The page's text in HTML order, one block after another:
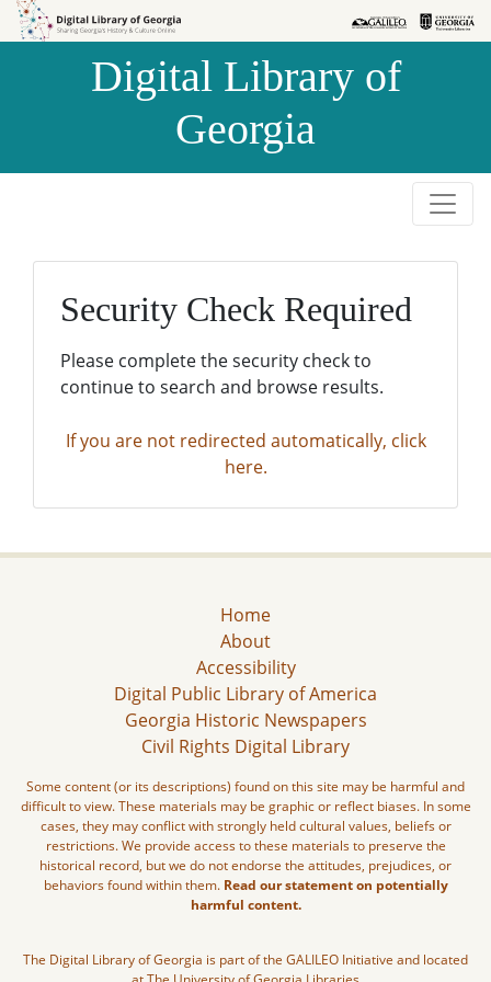
Skip to
Skip to
Digital Library of
Georgia
Security Check Required
Please complete the security check to
continue to search and browse results.
If you are not redirected automatically, click
here.
Home
About
Accessibility
Digital Public Library of America
Georgia Historic Newspapers
Civil Rights Digital Library
Some content (or its descriptions) found on this site may be harmful and
difficult to view. These materials may be graphic or reflect biases. In some
cases, they may conflict with strongly held cultural values, beliefs or
restrictions. We provide access to these materials to preserve the
historical record, but we do not endorse the attitudes, prejudices, or
behaviors found within them. Read our statement on potentially
harmful content.
The Digital Library of Georgia is part of the GALILEO Initiative and located